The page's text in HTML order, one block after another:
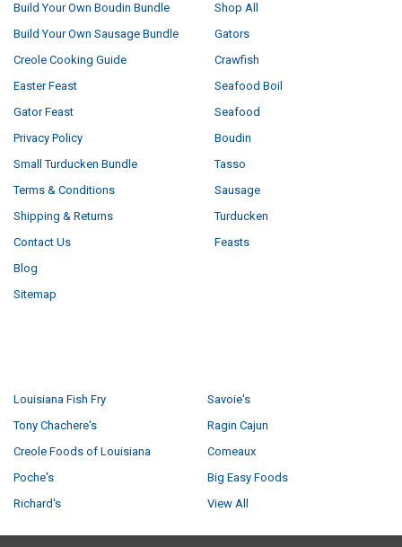
Build Your Own Boudin Bundle
Build Your Own Sausage Bundle
Creole Cooking Guide
Easter Feast
Gator Feast
Privacy Policy
Small Turducken Bundle
Terms & Conditions
Shipping & Returns
Contact Us
Blog
Sitemap
Shop All
Gators
Crawfish
Seafood Boil
Seafood
Boudin
Tasso
Sausage
Turducken
Feasts
Louisiana Fish Fry
Tony Chachere's
Creole Foods of Louisiana
Poche's
Richard's
Savoie's
Ragin Cajun
Comeaux
Big Easy Foods
View All